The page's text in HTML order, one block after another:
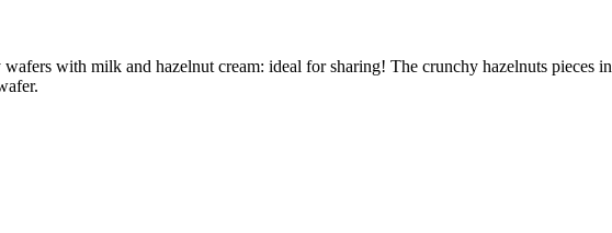
with milk and hazelnut cream: ideal for sharing! The crunchy hazelnuts pieces